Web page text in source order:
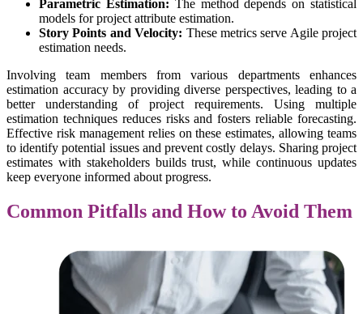
Parametric Estimation: The method depends on statistical
models for project attribute estimation.
Story Points and Velocity: These metrics serve Agile project
estimation needs.
Involving team members from various departments enhances
estimation accuracy by providing diverse perspectives, leading to a
better understanding of project requirements. Using multiple
estimation techniques reduces risks and fosters reliable forecasting.
Effective risk management relies on these estimates, allowing teams
to identify potential issues and prevent costly delays. Sharing project
estimates with stakeholders builds trust, while continuous updates
keep everyone informed about progress.
Common Pitfalls and How to Avoid Them